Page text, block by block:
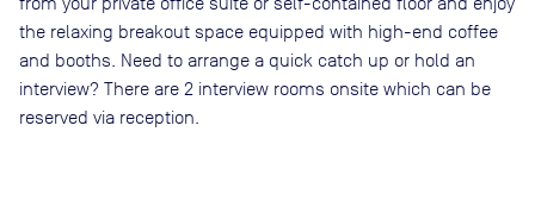
the relaxing breakout space equipped with high-end coffee
and booths. Need to arrange a quick catch up or hold an
interview? There are 2 interview rooms onsite which can be
reserved via reception.